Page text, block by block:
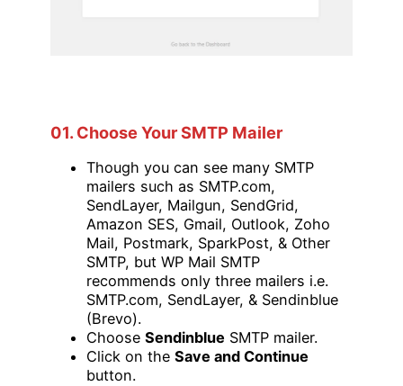
01. Choose Your SMTP Mailer
Though you can see many SMTP
mailers such as SMTP.com,
SendLayer, Mailgun, SendGrid,
Amazon SES, Gmail, Outlook, Zoho
Mail, Postmark, SparkPost, & Other
SMTP, but WP Mail SMTP
recommends only three mailers i.e.
SMTP.com, SendLayer, & Sendinblue
(Brevo).
Choose Sendinblue SMTP mailer.
Click on the Save and Continue
button.